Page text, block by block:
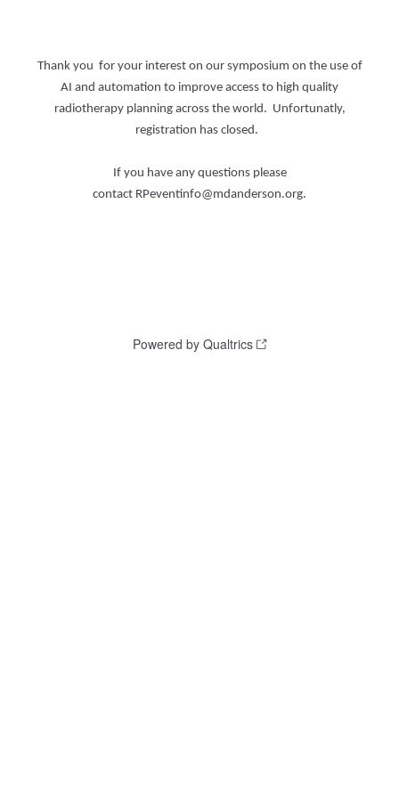
Thank you for your interest on our symposium on the use of
AI and automation to improve access to high quality
radiotherapy planning across the world. Unfortunatly,
registration has closed.
If you have any questions please
contact RPeventinfo@mdanderson.org.
Powered by Qualtrics